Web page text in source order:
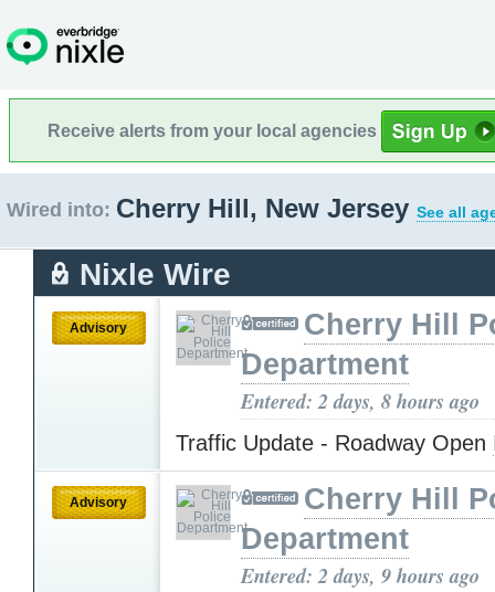
Receive alerts from your local agencies
Wired into: Cherry Hill, New Jersey See all
Nixle Wire
Advisory
Cherry Hill
Department
Entered: 2 days, 8 hours ago
Traffic Update - Roadway Open
Advisory
Cherry Hill
Department
Entered: 2 days, 9 hours ago